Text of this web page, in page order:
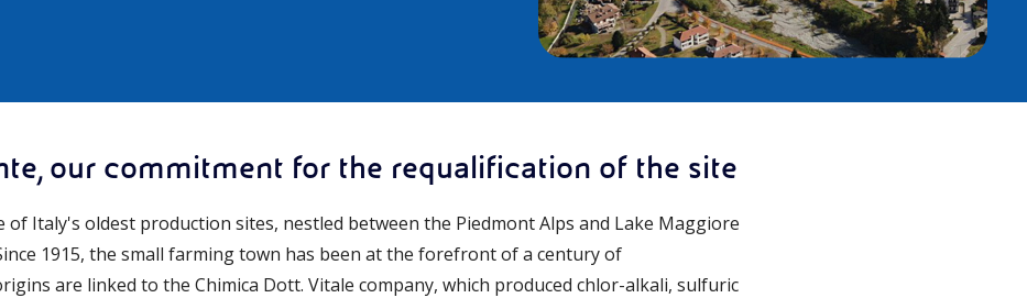
our commitment for the requalification of the site
of Italy's oldest production sites, nestled between the Piedmont Alps and Lake Maggiore
1915, the small farming town has been at the forefront of a century of
are linked to the Chimica Dott. Vitale company, which produced chlor-alkali, sulfuric